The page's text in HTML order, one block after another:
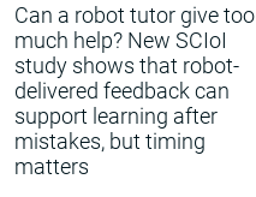
Can a robot tutor give too
much help? New SCIoI
study shows that robot-
delivered feedback can
support learning after
mistakes, but timing
matters